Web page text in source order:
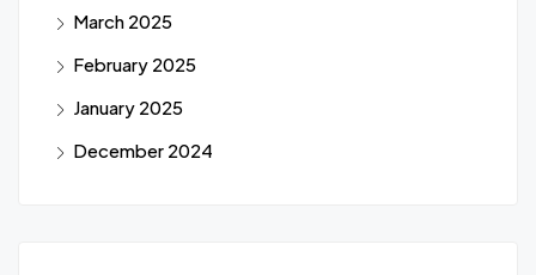
March 2025
February 2025
January 2025
December 2024